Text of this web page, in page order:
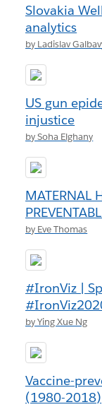
Slovakia
analytics
by Ladislav
US gun
injustice
by Soha Elghany
MATERNAL
by Eve Thomas
#IronViz |
by Ying Xue Ng
Vaccine-
(1980-2018)